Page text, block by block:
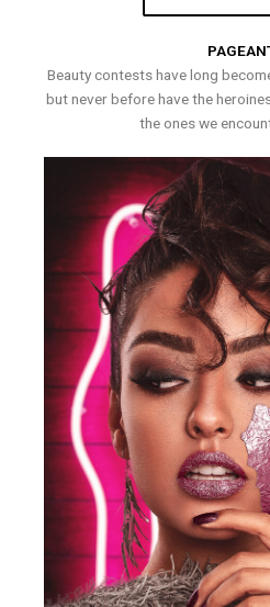
Beauty contests have long
but never before have the
the ones we